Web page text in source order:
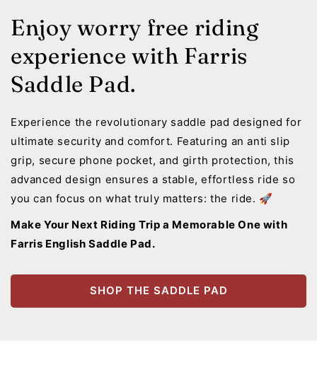
Enjoy worry free riding
experience with Farris
Saddle Pad.
Experience the revolutionary saddle pad designed for
ultimate security and comfort. Featuring an anti slip
grip, secure phone pocket, and girth protection, this
advanced design ensures a stable, effortless ride so
you can focus on what truly matters: the ride. 🚀
Make Your Next Riding Trip a Memorable One with
Farris English Saddle Pad.
SHOP THE SADDLE PAD